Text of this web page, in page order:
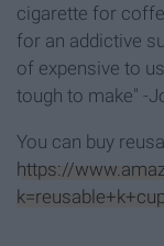
cigarette for
for an addictive
of expensive to
tough to make" -
You can buy
https://